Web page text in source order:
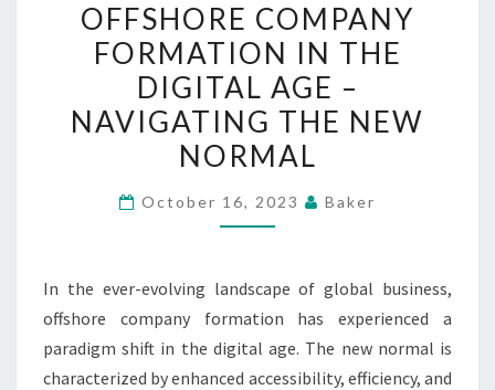
COMPANY
FORMATION
IN
THE
DIGITAL
AGE
–
NAVIGATING
NEW
NORMAL
OFFSHORE COMPANY
FORMATION IN THE
DIGITAL AGE –
NAVIGATING THE NEW
NORMAL
October 16, 2023 Baker
In the ever-evolving landscape of global business,
offshore company formation has experienced a
paradigm shift in the digital age. The new normal is
characterized by enhanced accessibility, efficiency, and